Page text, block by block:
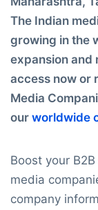
The Indian
growing in the
expansion and
access now or
Media
our worldwide
Boost your
media
company